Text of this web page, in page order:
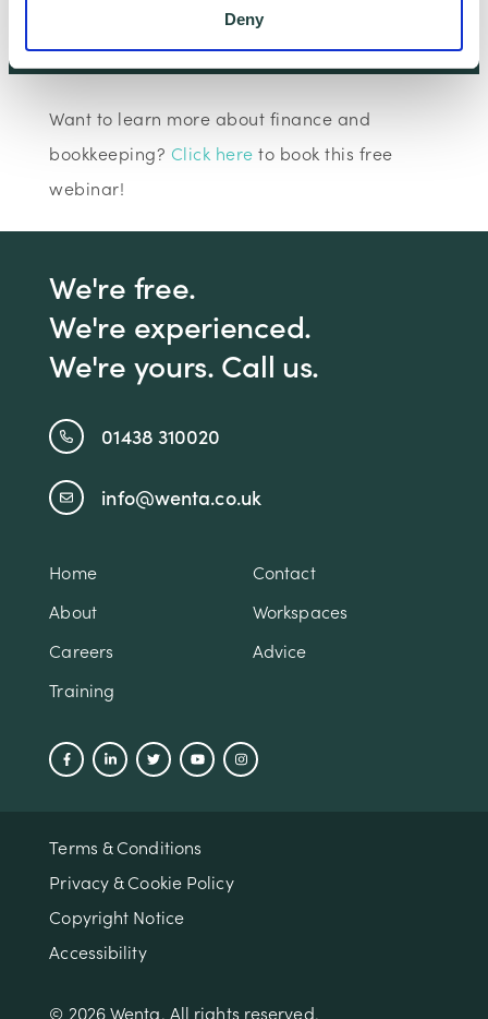
Deny
Claim Offer
Want to learn more about finance and
bookkeeping? Click here to book this free
webinar!
We're free.
We're experienced.
We're yours. Call us.
01438 310020
info@wenta.co.uk
Home
Contact
About
Workspaces
Careers
Advice
Training
Terms & Conditions
Privacy & Cookie Policy
Copyright Notice
Accessibility
© 2026 Wenta. All rights reserved.